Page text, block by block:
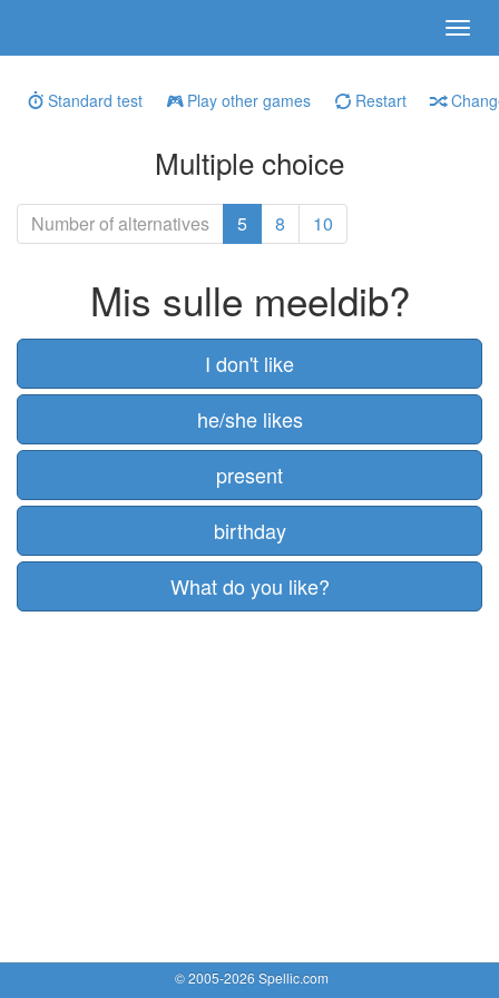
Standard test Play other games Restart
Multiple choice
Number of alternatives 5 8 10
Mis sulle meeldib?
I don't like
he/she likes
present
birthday
What do you like?
© 2005-2026 Spellic.com